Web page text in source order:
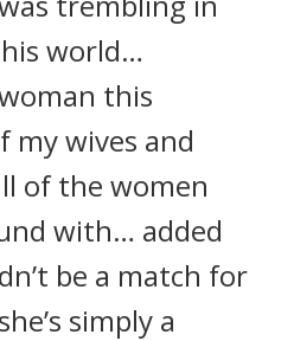
world…
this
my wives and
of the women
with… added
be a match for
simply a